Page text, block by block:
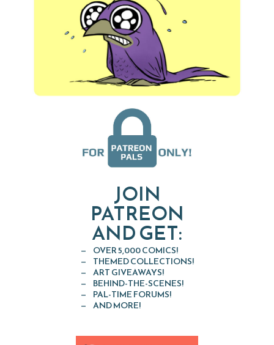
JOIN
PATREON
AND GET:
OVER 5,000 COMICS!
THEMED COLLECTIONS!
ART GIVEAWAYS!
BEHIND-THE-SCENES!
PAL-TIME FORUMS!
AND MORE!